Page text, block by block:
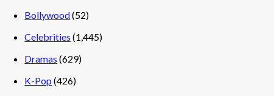
Bollywood(52)
Celebrities (1,445)
Dramas (629)
K-Pop (426)